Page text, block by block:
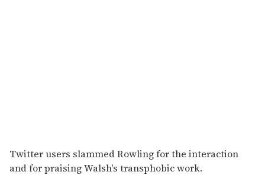
Twitter users slammed Rowling for the interaction
and for praising Walsh's transphobic work.